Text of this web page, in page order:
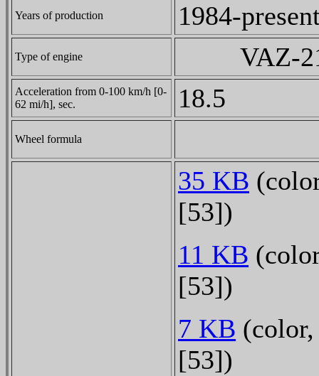
Years of production 1984-
Type of engine VAZ-
Acceleration from 0-100 km/h [0-
62 mi/h], sec.
18.5
Wheel formula
35 KB
[53])
11 KB
[53])
7 KB (color,
[53])